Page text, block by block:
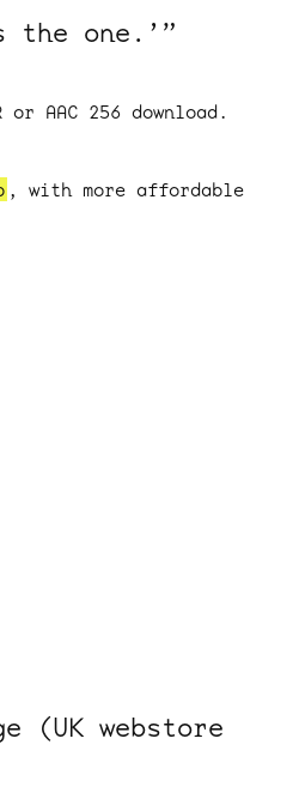
the one.’”
AAC 256 download.
, with more affordable
(UK webstore